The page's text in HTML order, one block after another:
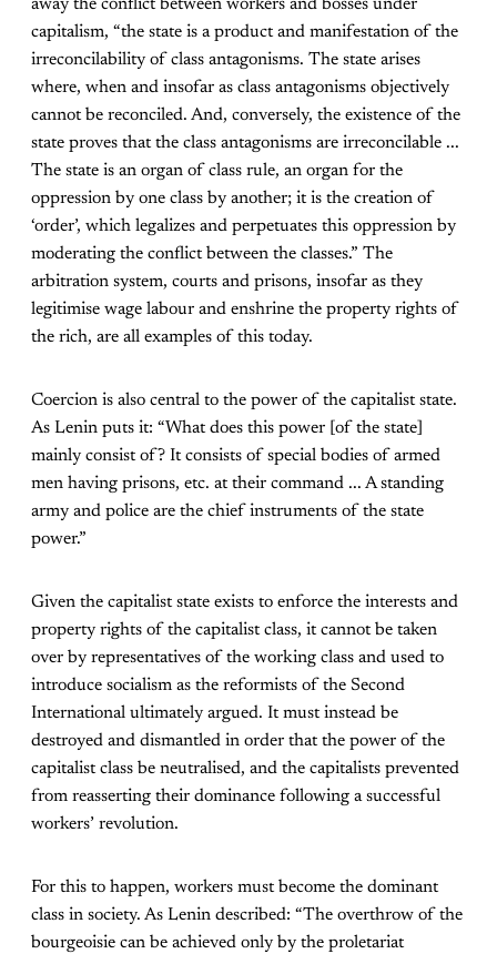
away the conflict between workers and bosses under
capitalism, “the state is a product and manifestation of the
irreconcilability of class antagonisms. The state arises
where, when and insofar as class antagonisms objectively
cannot be reconciled. And, conversely, the existence of the
state proves that the class antagonisms are irreconcilable ...
The state is an organ of class rule, an organ for the
oppression by one class by another; it is the creation of
‘order’, which legalizes and perpetuates this oppression by
moderating the conflict between the classes.” The
arbitration system, courts and prisons, insofar as they
legitimise wage labour and enshrine the property rights of
the rich, are all examples of this today.
Coercion is also central to the power of the capitalist state.
As Lenin puts it: “What does this power [of the state]
mainly consist of? It consists of special bodies of armed
men having prisons, etc. at their command ... A standing
army and police are the chief instruments of the state
power.”
Given the capitalist state exists to enforce the interests and
property rights of the capitalist class, it cannot be taken
over by representatives of the working class and used to
introduce socialism as the reformists of the Second
International ultimately argued. It must instead be
destroyed and dismantled in order that the power of the
capitalist class be neutralised, and the capitalists prevented
from reasserting their dominance following a successful
workers’ revolution.
For this to happen, workers must become the dominant
class in society. As Lenin described: “The overthrow of the
bourgeoisie can be achieved only by the proletariat